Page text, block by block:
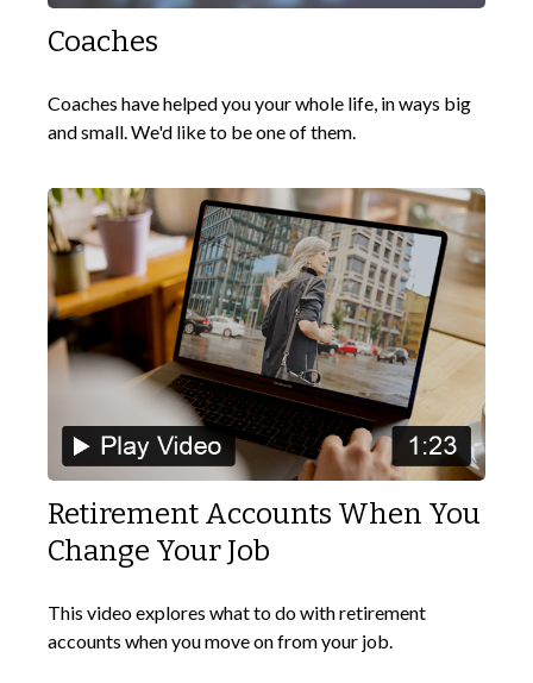
Coaches
Coaches have helped you your whole life, in ways big
and small. We'd like to be one of them.
Retirement Accounts When You
Change Your Job
This video explores what to do with retirement
accounts when you move on from your job.